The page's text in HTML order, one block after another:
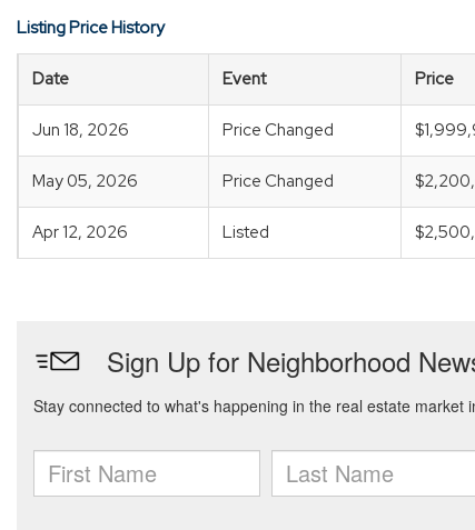
Listing Price History
Date Event Price
Jun 18, 2026 Price Changed
May 05, 2026 Price Changed
Apr 12, 2026 Listed